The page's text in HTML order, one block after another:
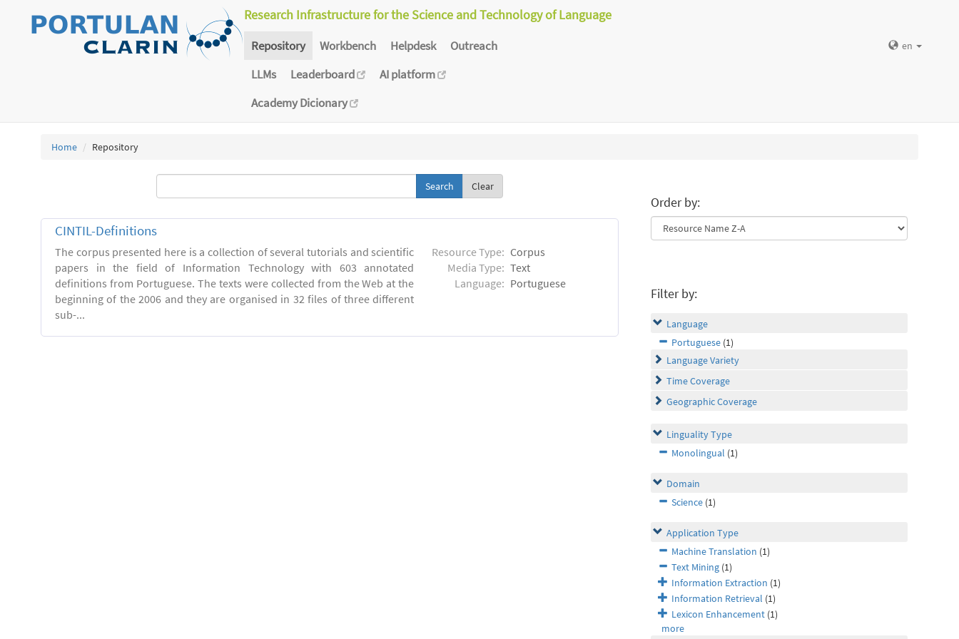
Research Infrastructure for the Science and Technology of Language
Repository Workbench Helpdesk
Outreach
LLMs
Leaderboard
AI platform
Academy Dicionary
en
Home Repository
Clear
CINTIL-Definitions
The corpus presented here is a collection of several tutorials and scientific
papers in the field of Information Technology with 603 annotated
definitions from Portuguese. The texts were collected from the Web at the
beginning of the 2006 and they are organised in 32 files of three different
sub-...
Resource Type: Corpus
Media Type: Text
Language: Portuguese
Order by:
Filter by:
Language
Portuguese (1)
Language Variety
Time Coverage
Geographic Coverage
Linguality Type
Monolingual (1)
Domain
Science (1)
Application Type
Machine Translation (1)
Text Mining (1)
Information Extraction (1)
Information Retrieval (1)
Lexicon Enhancement (1)
more